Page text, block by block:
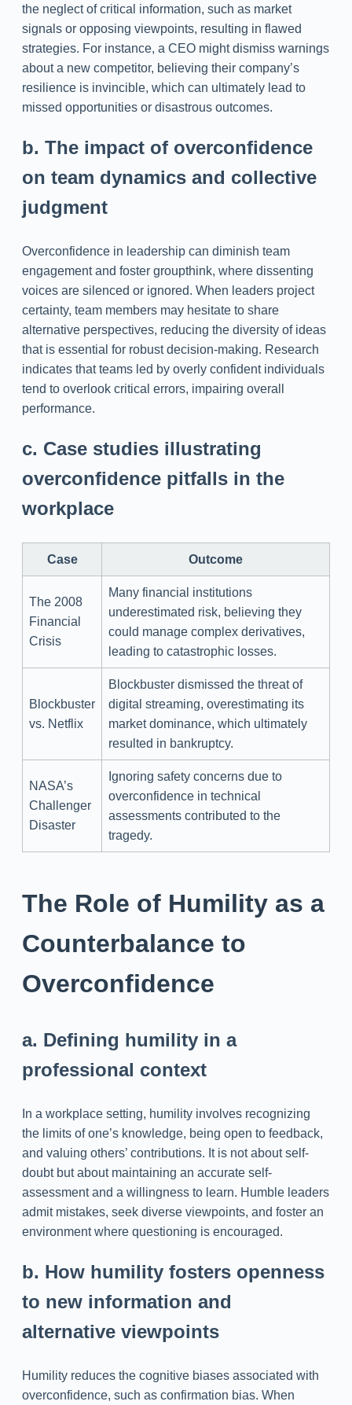
the neglect of critical information, such as market
signals or opposing viewpoints, resulting in flawed
strategies. For instance, a CEO might dismiss warnings
about a new competitor, believing their company’s
resilience is invincible, which can ultimately lead to
missed opportunities or disastrous outcomes.
b. The impact of overconfidence
on team dynamics and collective
judgment
Overconfidence in leadership can diminish team
engagement and foster groupthink, where dissenting
voices are silenced or ignored. When leaders project
certainty, team members may hesitate to share
alternative perspectives, reducing the diversity of ideas
that is essential for robust decision-making. Research
indicates that teams led by overly confident individuals
tend to overlook critical errors, impairing overall
performance.
c. Case studies illustrating
overconfidence pitfalls in the
workplace
Case Outcome
The 2008
Financial
Crisis
Many financial institutions
underestimated risk, believing they
could manage complex derivatives,
leading to catastrophic losses.
Blockbuster
vs. Netflix
Blockbuster dismissed the threat of
digital streaming, overestimating its
market dominance, which ultimately
resulted in bankruptcy.
NASA’s
Challenger
Disaster
Ignoring safety concerns due to
overconfidence in technical
assessments contributed to the
tragedy.
The Role of Humility as a
Counterbalance to
Overconfidence
a. Defining humility in a
professional context
In a workplace setting, humility involves recognizing
the limits of one’s knowledge, being open to feedback,
and valuing others’ contributions. It is not about self-
doubt but about maintaining an accurate self-
assessment and a willingness to learn. Humble leaders
admit mistakes, seek diverse viewpoints, and foster an
environment where questioning is encouraged.
b. How humility fosters openness
to new information and
alternative viewpoints
Humility reduces the cognitive biases associated with
overconfidence, such as confirmation bias. When